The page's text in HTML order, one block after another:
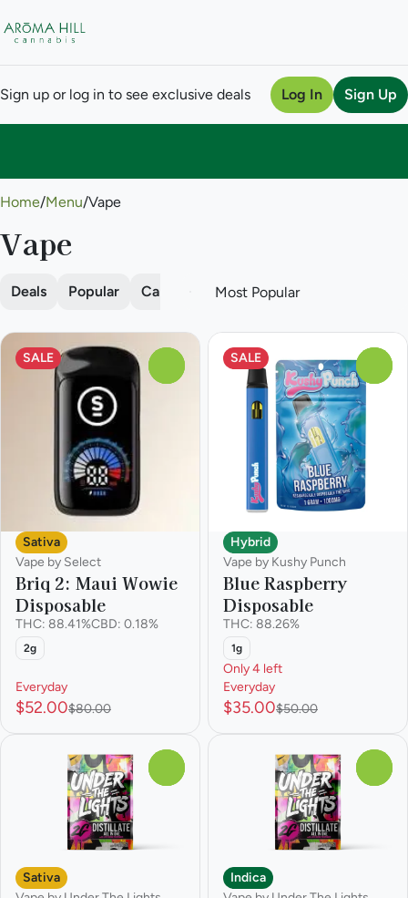
Sign up or log in to see exclusive deals Log In Sign Up
Home/Menu/Vape
Vape
Deals Popular Cartridge Disposable
SALE
Sativa
Vape by Select
Briq 2: Maui Wowie
Disposable
THC: 88.41%CBD: 0.18%
2g
Everyday
$52.00$80.00
SALE
Hybrid
Vape by Kushy Punch
Blue Raspberry
Disposable
THC: 88.26%
1g
Only 4 left
Everyday
$35.00$50.00
Sativa
Indica